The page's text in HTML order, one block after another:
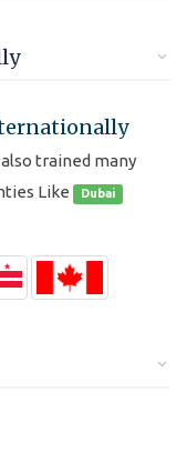
trained many
Like
Dubai